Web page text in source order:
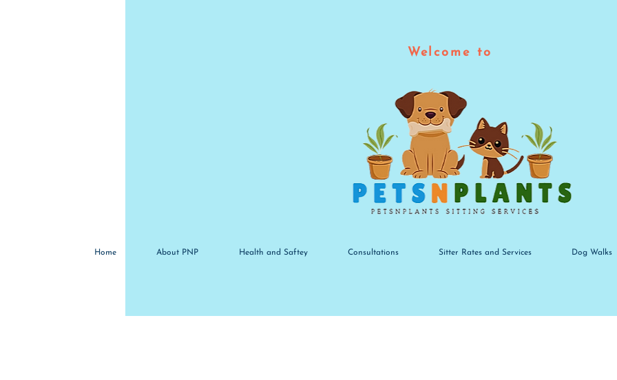
Welcome to
Home About PNP Health and Saftey Consultations Sitter Rates and Services Dog Walks